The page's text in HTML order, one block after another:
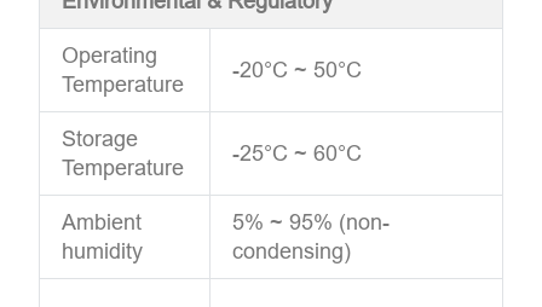
Operating
Temperature
-20°C ~ 50°C
Storage
Temperature
-25°C ~ 60°C
Ambient
humidity
5% ~ 95% (non-
condensing)